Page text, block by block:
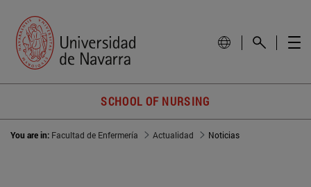
SCHOOL OF NURSING
You are in: Facultad de Enfermería Actualidad Noticias